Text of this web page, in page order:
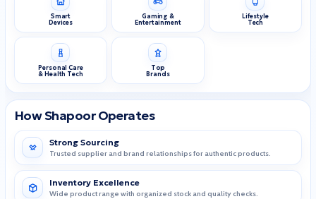
Smart
Devices
Gaming &
Entertainment
Lifestyle
Tech
Personal Care
& Health Tech
Top
Brands
How Shapoor Operates
Strong Sourcing
Trusted supplier and brand relationships for authentic products.
Inventory Excellence
Wide product range with organized stock and quality checks.